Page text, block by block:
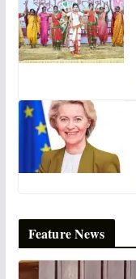
Feature News